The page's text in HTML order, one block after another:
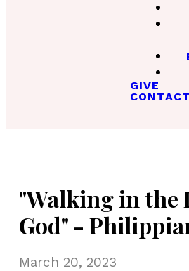
GIVE
"Walking in the
God" -
March 20, 2023